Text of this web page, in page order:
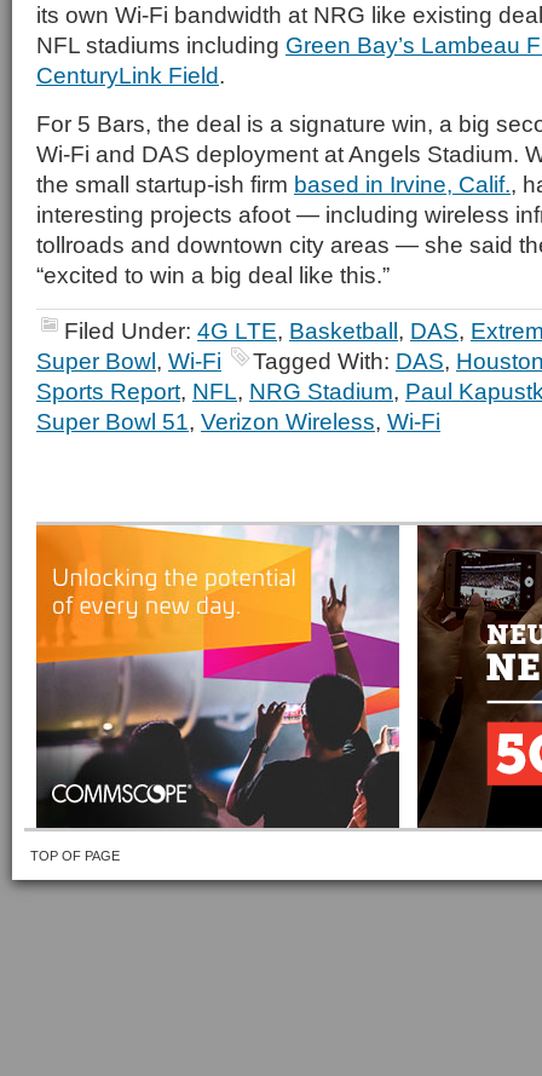
its own Wi-Fi bandwidth at NRG like existing
NFL stadiums including Green Bay’s Lambeau
CenturyLink Field.
For 5 Bars, the deal is a signature win, a big
Wi-Fi and DAS deployment at Angels Stadium.
the small startup-ish firm based in Irvine, Calif.,
interesting projects afoot — including wireless
tollroads and downtown city areas — she said
“excited to win a big deal like this.”
Filed Under: 4G LTE, Basketball, DAS,
Super Bowl, Wi-Fi Tagged With: DAS,
Sports Report, NFL, NRG Stadium, Paul
Super Bowl 51, Verizon Wireless, Wi-Fi
TOP OF PAGE